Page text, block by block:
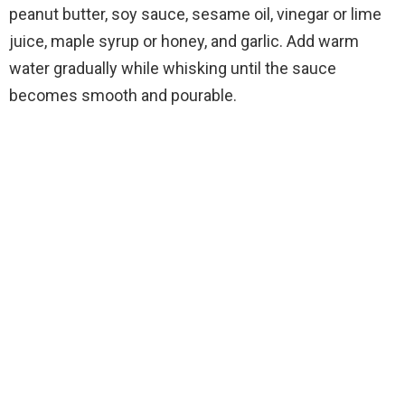
peanut butter, soy sauce, sesame oil, vinegar or lime
juice, maple syrup or honey, and garlic. Add warm
water gradually while whisking until the sauce
becomes smooth and pourable.